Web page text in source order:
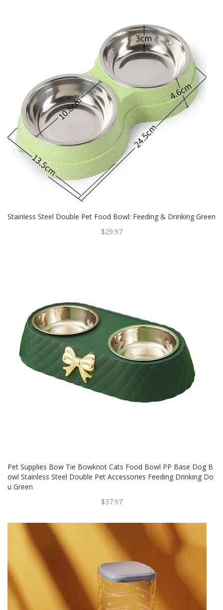
Stainless Steel Double Pet Food Bowl: Feeding & Drinking Green
$29.97
Pet Supplies Bow Tie Bowknot Cats Food Bowl PP Base Dog B
Owl Stainless Steel Double Pet Accessories Feeding Drinking Do
U Green
$37.97